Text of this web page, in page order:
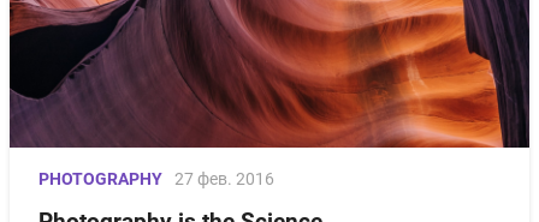
PHOTOGRAPHY 27 фев. 2016